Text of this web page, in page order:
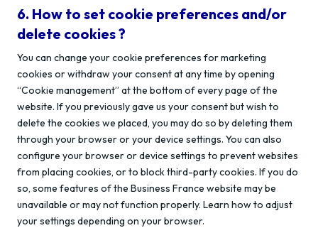
6. How to set cookie preferences and/or
delete cookies ?
You can change your cookie preferences for marketing
cookies or withdraw your consent at any time by opening
“Cookie management” at the bottom of every page of the
website. If you previously gave us your consent but wish to
delete the cookies we placed, you may do so by deleting them
through your browser or your device settings. You can also
configure your browser or device settings to prevent websites
from placing cookies, or to block third-party cookies. If you do
so, some features of the Business France website may be
unavailable or may not function properly. Learn how to adjust
your settings depending on your browser.